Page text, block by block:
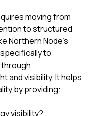
moving from
to structured
Northern Node's
to
and visibility. It helps
by providing:
visibility?